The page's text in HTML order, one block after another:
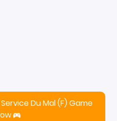
Du Mal (F) Game